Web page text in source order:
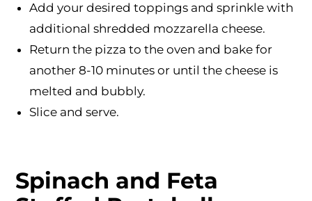
Add your desired toppings and sprinkle with
additional shredded mozzarella cheese.
Return the pizza to the oven and bake for
another 8-10 minutes or until the cheese is
melted and bubbly.
Slice and serve.
Spinach and Feta